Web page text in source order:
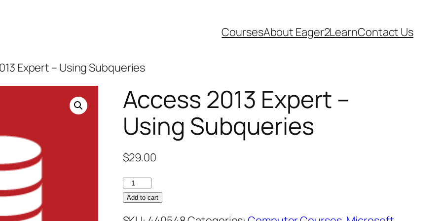
CoursesAbout Eager2LearnContact Us
Expert – Using Subqueries
Access 2013 Expert –
Using Subqueries
$29.00
Access
2013
Add to cart